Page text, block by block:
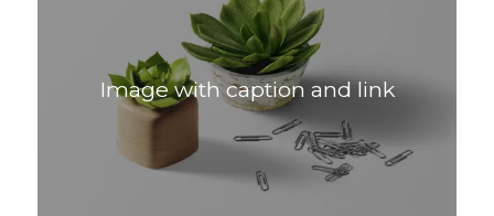
Image with caption and link